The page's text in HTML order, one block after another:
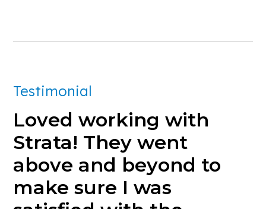
Testimonial
Loved working with
Strata! They went
above and beyond to
make sure I was